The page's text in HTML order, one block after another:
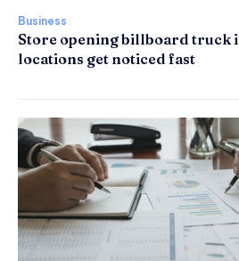
Business
Store opening billboard truck
locations get noticed fast